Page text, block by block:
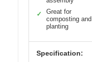
✓
Great for
composting and
planting
Specification: